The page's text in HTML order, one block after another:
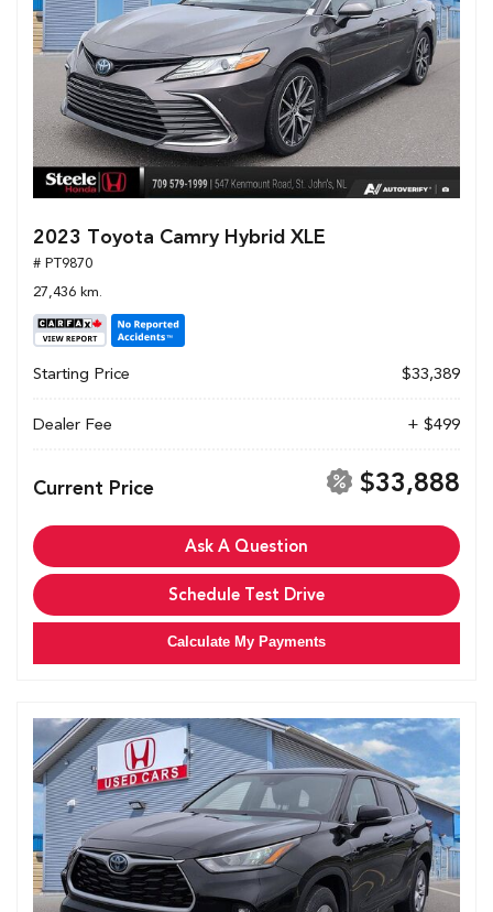
2023 Toyota Camry Hybrid XLE
# PT9870
27,436 km.
Starting Price $33,389
Dealer Fee + $499
Current Price $33,888
Ask A Question
Schedule Test Drive
Calculate My Payments